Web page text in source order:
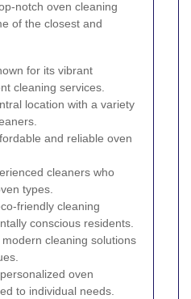
notch oven cleaning
of the closest and
for its vibrant
cleaning services.
location with a variety
and reliable oven
cleaners who
types.
friendly cleaning
conscious residents.
modern cleaning solutions
oven
to individual needs.